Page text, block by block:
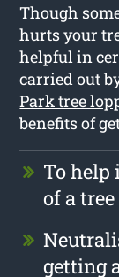
Though
hurts your
helpful in
carried out
Park tree
benefits of
To help
of a tree
getting